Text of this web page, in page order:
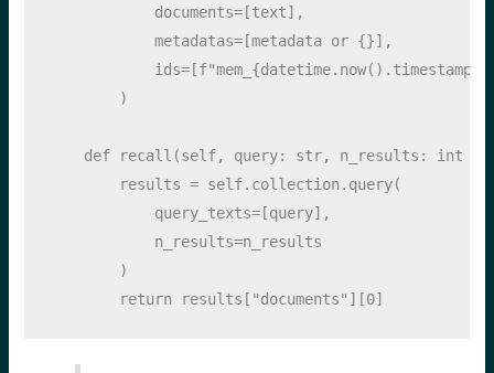
            documents
=[text],
            metadatas
=[metadata or {}],
            ids
=[f"mem_ {datetime. now() . timestamp()
        )
def recall(self, query: str, n_results: int
        results
= self.collection.query(
            query_texts
=[query],
            n_results
=n_results
        )
return results[ "documents" ][0]